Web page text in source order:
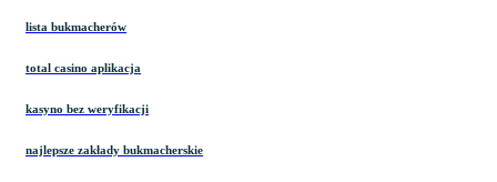
lista bukmacherów
total casino aplikacja
kasyno bez weryfikacji
najlepsze zakłady bukmacherskie